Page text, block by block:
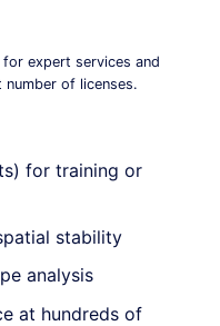
expert services and
of licenses.
for training or
stability
analysis
at hundreds of